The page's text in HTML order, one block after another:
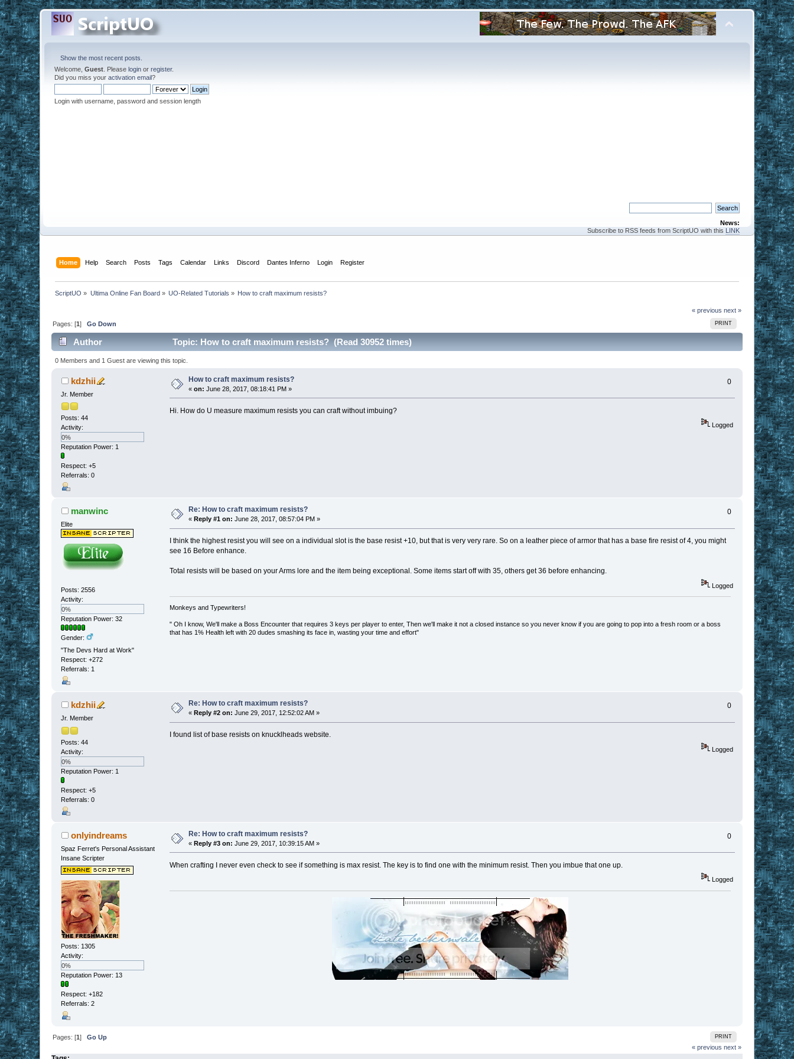
Show the most recent posts.
Welcome,Guest . Pleaselogin orregister.
Did you miss youractivation email?
Login with username, password and session length
News:
Subscribe to RSS feeds from ScriptUO with this LINK
Home Help Search Posts Tags Calendar Links Discord Dantes Inferno Login Register
ScriptUO » Ultima Online Fan Board» UO-Related Tutorials » How to craft maximum resists?
« previous next »
PRINT
Pages: [1]Go Down
Author Topic: How to craft maximum resists? (Read 30952 times)
0 Members and 1 Guest are viewing this topic.
kdzhii
Jr. Member
Posts: 44
Activity:
0%
Reputation Power: 1
Respect:+5
Referrals: 0
How to craft maximum resists?
«on: June 28, 2017, 08:18:41 PM »
0
Hi. How do U measure maximum resists you can craft without imbuing?
Logged
manwinc
Elite
Posts: 2556
Activity:
0%
Reputation Power: 32
Gender:
"The Devs Hard at Work"
Respect:+272
Referrals: 1
Re: How to craft maximum resists?
« Reply #1 on: June 28, 2017, 08:57:04 PM »
0
I think the highest resist you will see on a individual slot is the base resist +10, but that is very very rare. So on a leather piece of armor that has a base fire resist of 4, you might
see 16 Before enhance.
Total resists will be based on your Arms lore and the item being exceptional. Some items start off with 35, others get 36 before enhancing.
Logged
Monkeys and Typewriters!
" Oh I know, We'll make a Boss Encounter that requires 3 keys per player to enter, Then we'll make it not a closed instance so you never know if you are going to pop into a fresh room or a boss
that has 1% Health left with 20 dudes smashing its face in, wasting your time and effort"
kdzhii
Jr. Member
Posts: 44
Activity:
0%
Reputation Power: 1
Respect:+5
Referrals: 0
Re: How to craft maximum resists?
« Reply #2 on: June 29, 2017, 12:52:02 AM »
0
I found list of base resists on knucklheads website.
Logged
onlyindreams
Spaz Ferret's Personal Assistant
Insane Scripter
Posts: 1305
Activity:
0%
Reputation Power: 13
Respect:+182
Referrals: 2
Re: How to craft maximum resists?
«Reply #3 on: June 29, 2017, 10:39:15 AM »
0
When crafting I never even check to see if something is max resist. The key is to find one with the minimum resist. Then you imbue that one up.
Logged
PRINT
Pages: [1]Go Up
« previous next »